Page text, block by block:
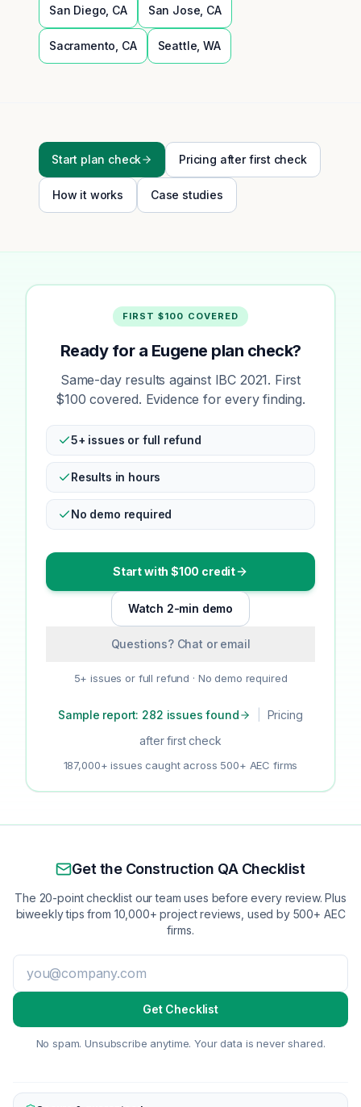
San Diego CA San Jose CA
Sacramento CA Seattle WA
Start plan check Pricing after first check
How it works Case studies
FIRST $100 COVERED
Ready for a Eugene plan check?
Same-day results against IBC 2021. First
$100 covered. Evidence for every finding.
5+ issues or full refund
Results in hours
No demo required
Start with $100 credit
Watch 2-min demo
Questions? Chat or email
5+ issues or full refund · No demo required
Sample report: 282 issues found
Pricing
after first check
187,000+ issues caught across 500+ AEC firms
Get the Construction QA Checklist
The 20-point checklist our team uses before every review. Plus
biweekly tips from 10,000+ project reviews, used by 500+ AEC
firms.
Get Checklist
No spam. Unsubscribe anytime. Your data is never shared.